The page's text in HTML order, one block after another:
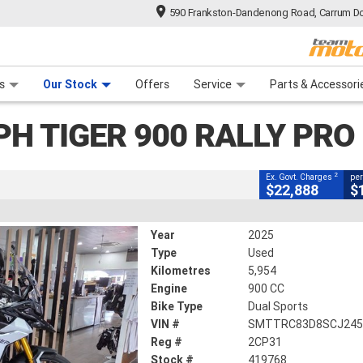
590 Frankston-Dandenong Road, Carrum
Our Stock Offers Service Parts &
TIGER 900 RALLY PRO
CLOSE
900 Rally PRO
2
5,954 Kms 900 CC
Ex. Govt. Charges 2
$22,888
Year
2025
Type
Used
Kilometres
5,954
Engine
900 CC
Bike Type
Dual Sports
VIN #
Reg #
2CP31
Stock #
419768